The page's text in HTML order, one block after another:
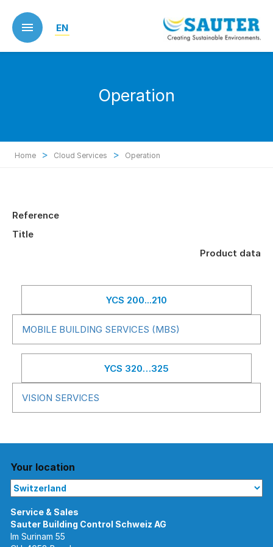
main
content
EN
Operation
Home > Cloud Services > Operation
Reference
Title
Product data
YCS 200...210
MOBILE BUILDING SERVICES (MBS)
YCS 320…325
VISION SERVICES
Your location
Im Surinam 55